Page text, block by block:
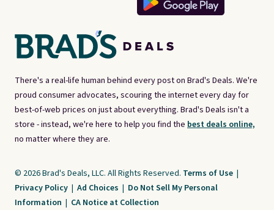
There's a real-life human behind every post on Brad's Deals. We're
proud consumer advocates, scouring the internet every day for
best-of-web prices on just about everything. Brad's Deals isn't a
store - instead, we're here to help you find the best deals online,
no matter where they are.
© 2026 Brad's Deals, LLC. All Rights Reserved. Terms of Use |
Privacy Policy | Ad Choices | Do Not Sell My Personal
Information | CA Notice at Collection